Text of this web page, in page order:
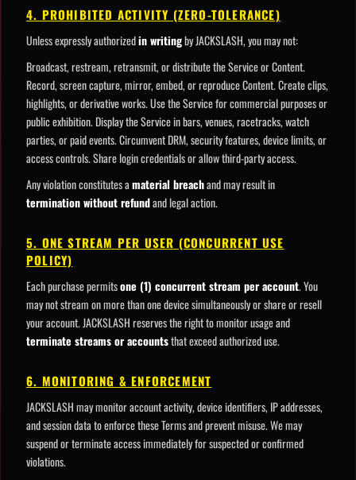
4. PROHIBITED ACTIVITY (ZERO-TOLERANCE)
Unless expressly authorizedin writingby JACKSLASH, you may not:
Broadcast, restream, retransmit, or distribute the Service or Content.
Record, screen capture, mirror, embed, or reproduce Content. Create clips,
highlights, or derivative works. Use the Service for commercial purposes or
public exhibition. Display the Service in bars, venues, racetracks, watch
parties, or paid events. Circumvent DRM, security features, device limits, or
access controls. Share login credentials or allow third-party access.
Any violation constitutes amaterial breachand may result in
termination without refundand legal action.
5. ONE STREAM PER USER (CONCURRENT USE
POLICY)
Each purchase permitsone (1) concurrent stream per account. You
may not stream on more than one device simultaneously or share or resell
your account. JACKSLASH reserves the right to monitor usage and
terminate streams or accountsthat exceed authorized use.
6. MONITORING & ENFORCEMENT
JACKSLASH may monitor account activity, device identifiers, IP addresses,
and session data to enforce these Terms and prevent misuse. We may
suspend or terminate access immediately for suspected or confirmed
violations.